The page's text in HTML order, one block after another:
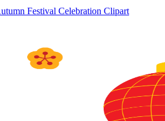
Festival Celebration Clipart